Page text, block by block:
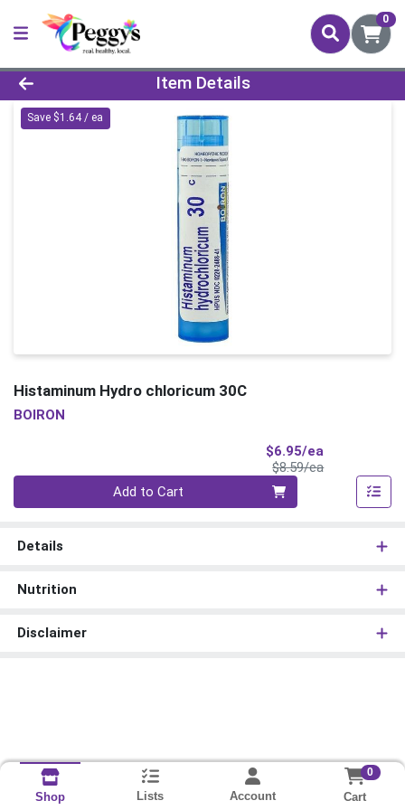
0
Product Details Page
Item Details
Save $1.64 / ea
Histaminum Hydro chloricum 30C
BOIRON
$6.95/ea
$8.59/eaProduct Price
Add to Cart
Details
Nutrition
Disclaimer
Shop Lists Account
0
Cart